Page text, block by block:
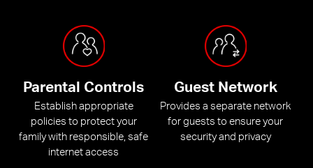
Parental Controls
Establish appropriate
policies to protect your
family with responsible, safe
internet access
Guest Network
Provides a separate network
for guests to ensure your
security and privacy